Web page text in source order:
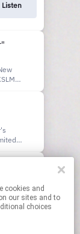
Listen
vinyl
at
jesus-
Henry
Loves
our sites and to
choices